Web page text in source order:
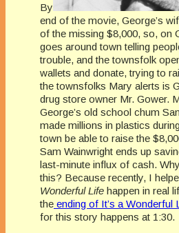
By
end of the movie, George’s
of the missing $8,000, so, on
goes around town telling
trouble, and the townsfolk
wallets and donate, trying to
the townsfolks Mary alerts is
drug store owner Mr. Gower.
George’s old school chum
made millions in plastics
town be able to raise the
Sam Wainwright ends up
last-minute influx of cash.
this? Because recently, I
Wonderful Life happen in real
the ending of It’s a Wonderful
for this story happens at 1:30.